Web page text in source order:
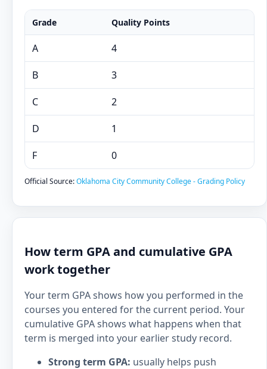
Grade Quality Points
A 4
B 3
C 2
D 1
F 0
Official Source:Oklahoma City Community College - Grading Policy
How term GPA and cumulative GPA
work together
Your term GPA shows how you performed in the
courses you entered for the current period. Your
cumulative GPA shows what happens when that
term is merged into your earlier study record.
Strong term GPA: usually helps push